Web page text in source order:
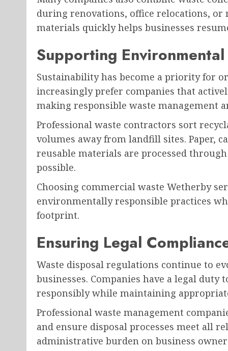
during renovations, office relocations,
materials quickly helps businesses
Supporting
Sustainability has become a priority for
increasingly prefer companies that
making responsible waste management
Professional waste contractors sort
volumes away from landfill sites. Paper,
reusable materials are processed
possible.
Choosing commercial waste Wetherby
environmentally responsible practices
footprint.
Ensuring Legal
Waste disposal regulations continue to
businesses. Companies have a legal
responsibly while maintaining
Professional waste management
and ensure disposal processes meet all
administrative burden on business